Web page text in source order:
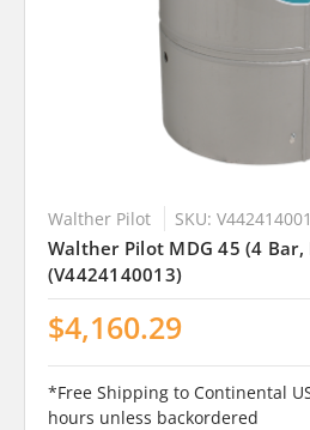
Walther Pilot SKU:
Walther Pilot MDG 45 (4 Bar,
(V4424140013)
$4,160.29
*Free Shipping to Continental
hours unless backordered